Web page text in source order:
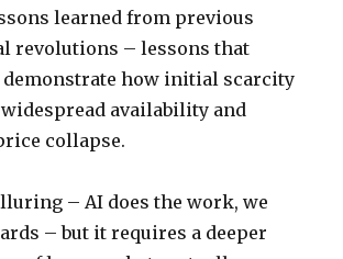
learned from previous
revolutions – lessons that
how initial scarcity
availability and
collapse.
– AI does the work, we
– but it requires a deeper